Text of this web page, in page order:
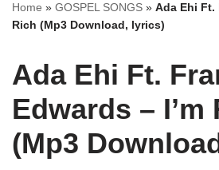
Home » GOSPEL SONGS » Ada Ehi Ft.
Rich (Mp3 Download, lyrics)
Ada Ehi Ft.
Edwards – I’m
(Mp3